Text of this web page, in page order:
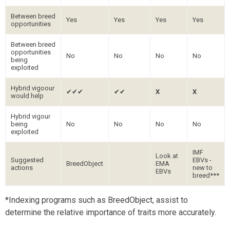
Between breed
opportunities
Yes Yes Yes Yes
Between breed
opportunities
being
exploited
No No No No
Hybrid vigoour
would help
✔✔✔ ✔✔ X X
Hybrid vigour
being
exploited
No No No No
Suggested
actions
BreedObject
Look at
EMA
EBVs
IMF
EBVs -
new to
breed***
*Indexing programs such as BreedObject, assist to
determine the relative importance of traits more accurately.